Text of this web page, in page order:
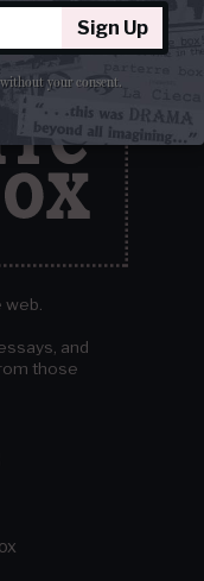
and
those
Sign Up
your consent.